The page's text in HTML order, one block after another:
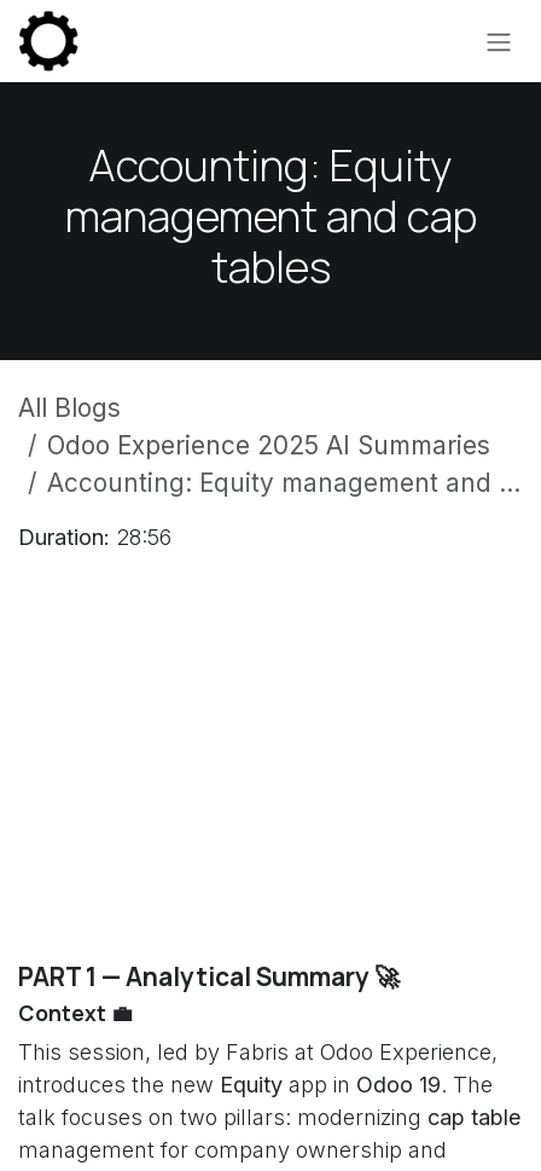
Skip to Content
Accounting: Equity
management and cap
tables
All Blogs
Odoo Experience 2025 AI Summaries
Accounting: Equity management and cap tables
Duration: 28:56
PART 1 — Analytical Summary 🚀
Context 💼
This session, led by Fabris at Odoo Experience,
introduces the new Equity app in Odoo 19. The
talk focuses on two pillars: modernizing cap table
management for company ownership and